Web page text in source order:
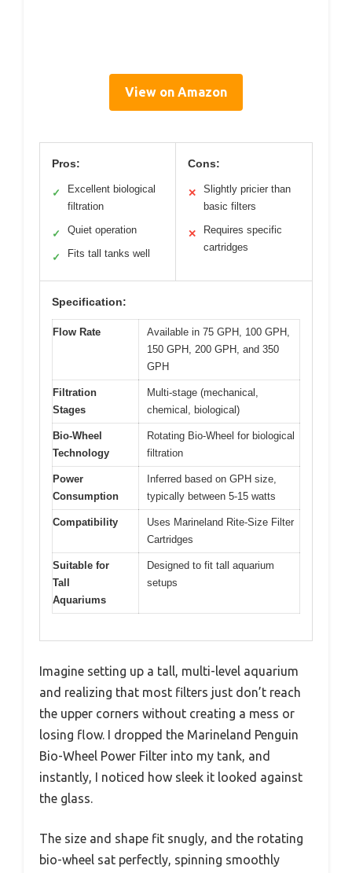
View on Amazon
Pros:
✓
Excellent biological
filtration
✓ Quiet operation
✓ Fits tall tanks well
Cons:
✕
Slightly pricier than
basic filters
✕
Requires specific
cartridges
Specification:
Flow Rate
Available in 75 GPH, 100 GPH,
150 GPH, 200 GPH, and 350
GPH
Filtration
Stages
Multi-stage (mechanical,
chemical, biological)
Bio-Wheel
Technology
Rotating Bio-Wheel for biological
filtration
Power
Consumption
Inferred based on GPH size,
typically between 5-15 watts
Compatibility
Uses Marineland Rite-Size Filter
Cartridges
Suitable for
Tall
Aquariums
Designed to fit tall aquarium
setups
Imagine setting up a tall, multi-level aquarium
and realizing that most filters just don’t reach
the upper corners without creating a mess or
losing flow. I dropped the Marineland Penguin
Bio-Wheel Power Filter into my tank, and
instantly, I noticed how sleek it looked against
the glass.
The size and shape fit snugly, and the rotating
bio-wheel sat perfectly, spinning smoothly